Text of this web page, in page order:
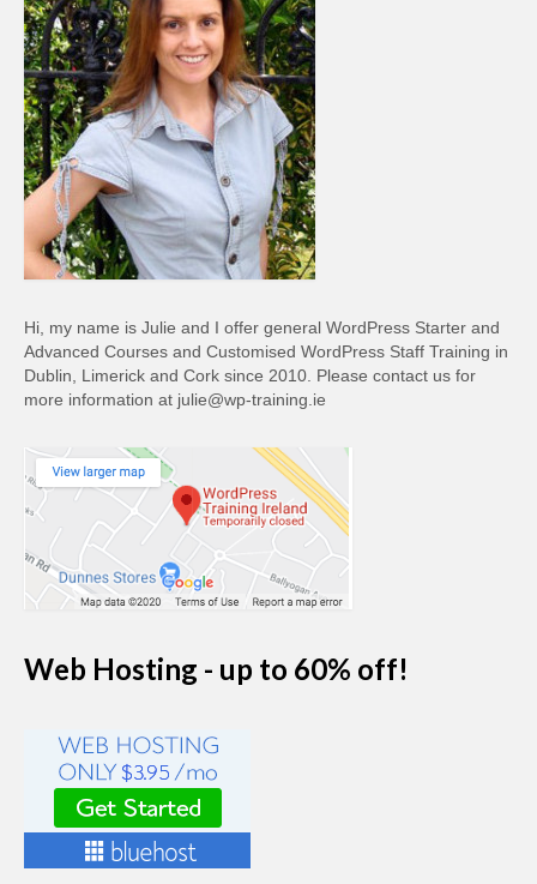
Hi, my name is Julie and I offer general WordPress Starter and
Advanced Courses and Customised WordPress Staff Training in
Dublin, Limerick and Cork since 2010. Please contact us for
more information at julie@wp-training.ie
Web Hosting - up to 60% off!